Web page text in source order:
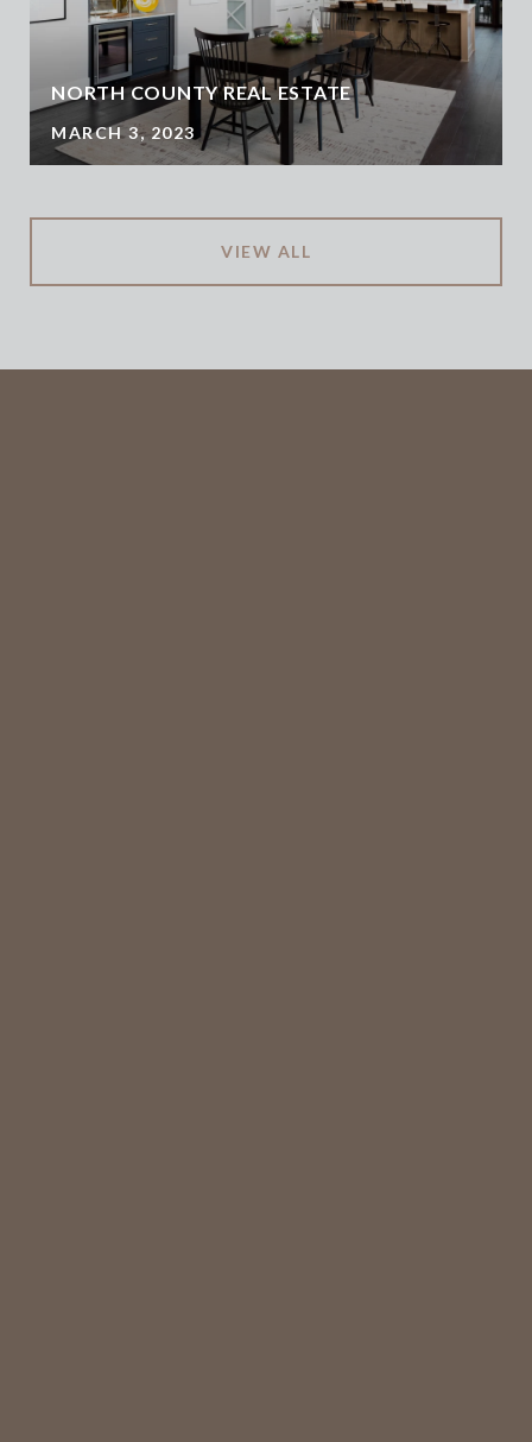
NORTH COUNTY REAL ESTATE
MARCH 3, 2023
VIEW ALL